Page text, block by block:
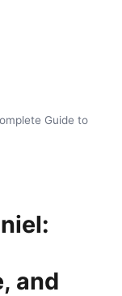
Guide to
and